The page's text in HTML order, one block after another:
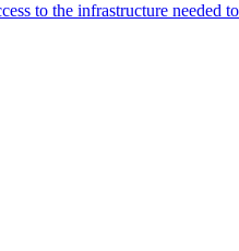
to the infrastructure needed